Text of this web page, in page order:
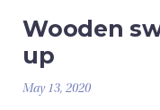
Wooden
up
May 13, 2020